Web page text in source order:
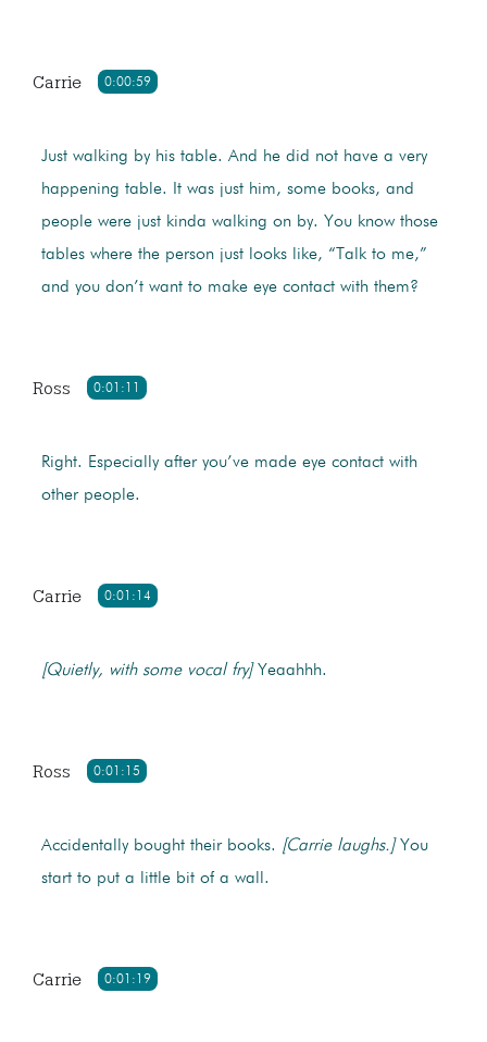
0:00:59
Carrie
Just walking by his table. And he did not have a very
happening table. It was just him, some books, and
people were just kinda walking on by. You know those
tables where the person just looks like, “Talk to me,”
and you don’t want to make eye contact with them?
0:01:11
Ross
Right. Especially after you’ve made eye contact with
other people.
0:01:14
Carrie
[Quietly, with some vocal fry]Yeaahhh.
0:01:15
Ross
Accidentally bought their books. [Carrie laughs.]You
start to put a little bit of a wall.
0:01:19
Carrie